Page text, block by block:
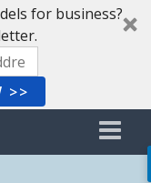
for business?
>>